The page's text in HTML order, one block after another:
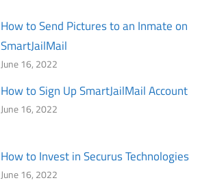
How to Send Pictures to an Inmate on
SmartJailMail
June 16, 2022
How to Sign Up SmartJailMail Account
June 16, 2022
How to Invest in Securus Technologies
June 16, 2022